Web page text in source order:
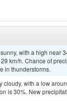
with a high near
km/h. Chance of
in thunderstorms.
with a low
is 30%. New